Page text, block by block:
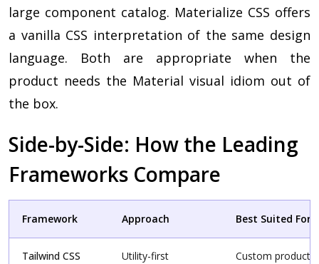
large component catalog. Materialize CSS offers
a vanilla CSS interpretation of the same design
language. Both are appropriate when the
product needs the Material visual idiom out of
the box.
Side-by-Side: How the Leading
Frameworks Compare
Framework Approach Best Suited For
Tailwind CSS Utility-first
Custom product